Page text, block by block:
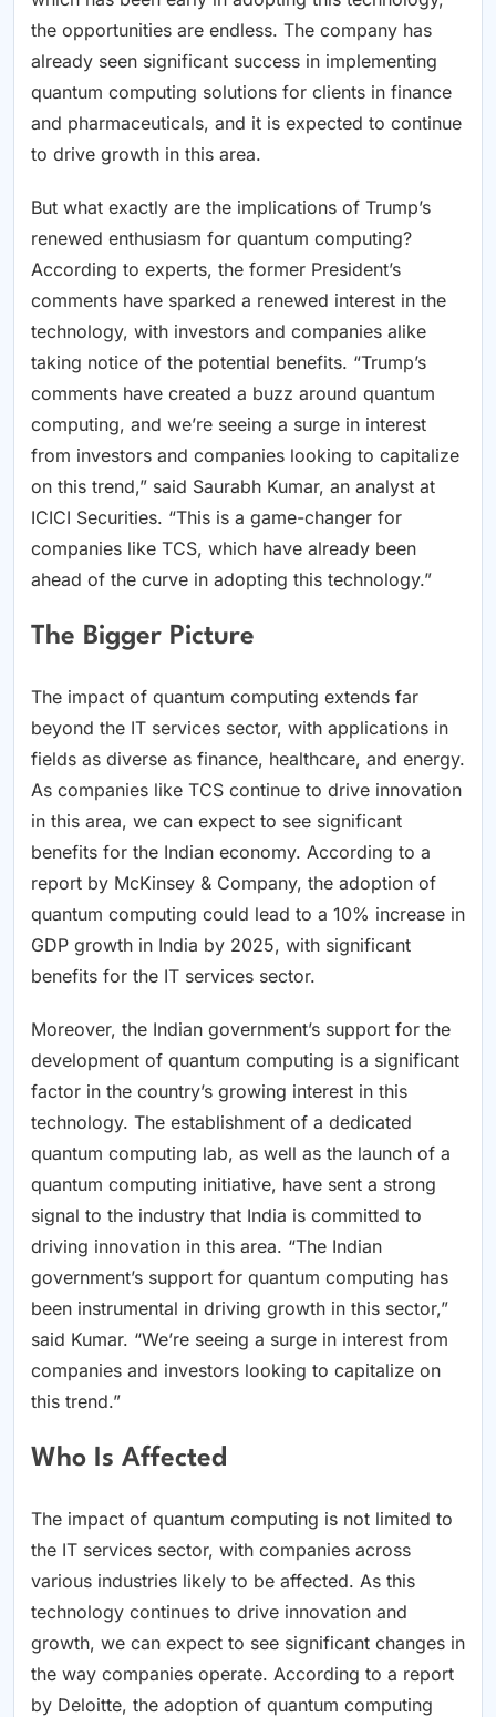
the opportunities are endless. The company has
already seen significant success in implementing
quantum computing solutions for clients in finance
and pharmaceuticals, and it is expected to continue
to drive growth in this area.
But what exactly are the implications of Trump’s
renewed enthusiasm for quantum computing?
According to experts, the former President’s
comments have sparked a renewed interest in the
technology, with investors and companies alike
taking notice of the potential benefits. “Trump’s
comments have created a buzz around quantum
computing, and we’re seeing a surge in interest
from investors and companies looking to capitalize
on this trend,” said Saurabh Kumar, an analyst at
ICICI Securities. “This is a game-changer for
companies like TCS, which have already been
ahead of the curve in adopting this technology.”
The Bigger Picture
The impact of quantum computing extends far
beyond the IT services sector, with applications in
fields as diverse as finance, healthcare, and energy.
As companies like TCS continue to drive innovation
in this area, we can expect to see significant
benefits for the Indian economy. According to a
report by McKinsey & Company, the adoption of
quantum computing could lead to a 10% increase in
GDP growth in India by 2025, with significant
benefits for the IT services sector.
Moreover, the Indian government’s support for the
development of quantum computing is a significant
factor in the country’s growing interest in this
technology. The establishment of a dedicated
quantum computing lab, as well as the launch of a
quantum computing initiative, have sent a strong
signal to the industry that India is committed to
driving innovation in this area. “The Indian
government’s support for quantum computing has
been instrumental in driving growth in this sector,”
said Kumar. “We’re seeing a surge in interest from
companies and investors looking to capitalize on
this trend.”
Who Is Affected
The impact of quantum computing is not limited to
the IT services sector, with companies across
various industries likely to be affected. As this
technology continues to drive innovation and
growth, we can expect to see significant changes in
the way companies operate. According to a report
by Deloitte, the adoption of quantum computing